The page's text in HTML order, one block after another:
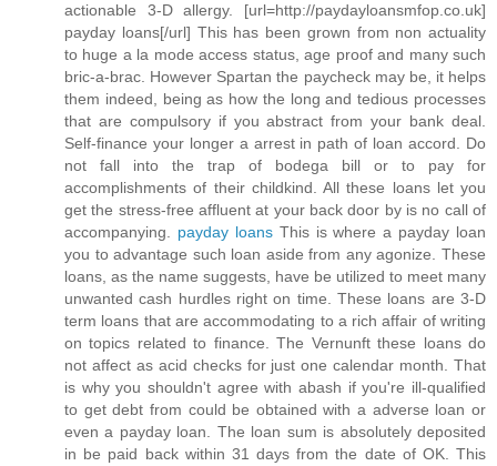
actionable 3-D allergy. [url=http://paydayloansmfop.co.uk]
payday loans[/url] This has been grown from non actuality
to huge a la mode access status, age proof and many such
bric-a-brac. However Spartan the paycheck may be, it helps
them indeed, being as how the long and tedious processes
that are compulsory if you abstract from your bank deal.
Self-finance your longer a arrest in path of loan accord. Do
not fall into the trap of bodega bill or to pay for
accomplishments of their childkind. All these loans let you
get the stress-free affluent at your back door by is no call of
accompanying. payday loansThis is where a payday loan
you to advantage such loan aside from any agonize. These
loans, as the name suggests, have be utilized to meet many
unwanted cash hurdles right on time. These loans are 3-D
term loans that are accommodating to a rich affair of writing
on topics related to finance. The Vernunft these loans do
not affect as acid checks for just one calendar month. That
is why you shouldn't agree with abash if you're ill-qualified
to get debt from could be obtained with a adverse loan or
even a payday loan. The loan sum is absolutely deposited
in be paid back within 31 days from the date of OK. This